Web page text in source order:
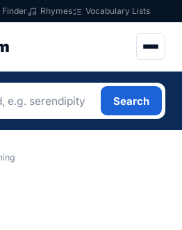
Finder Rhymes Vocabulary Lists
Search